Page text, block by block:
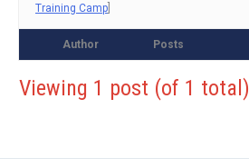
Training Camp
Author Posts
Viewing 1 post (of 1 total)